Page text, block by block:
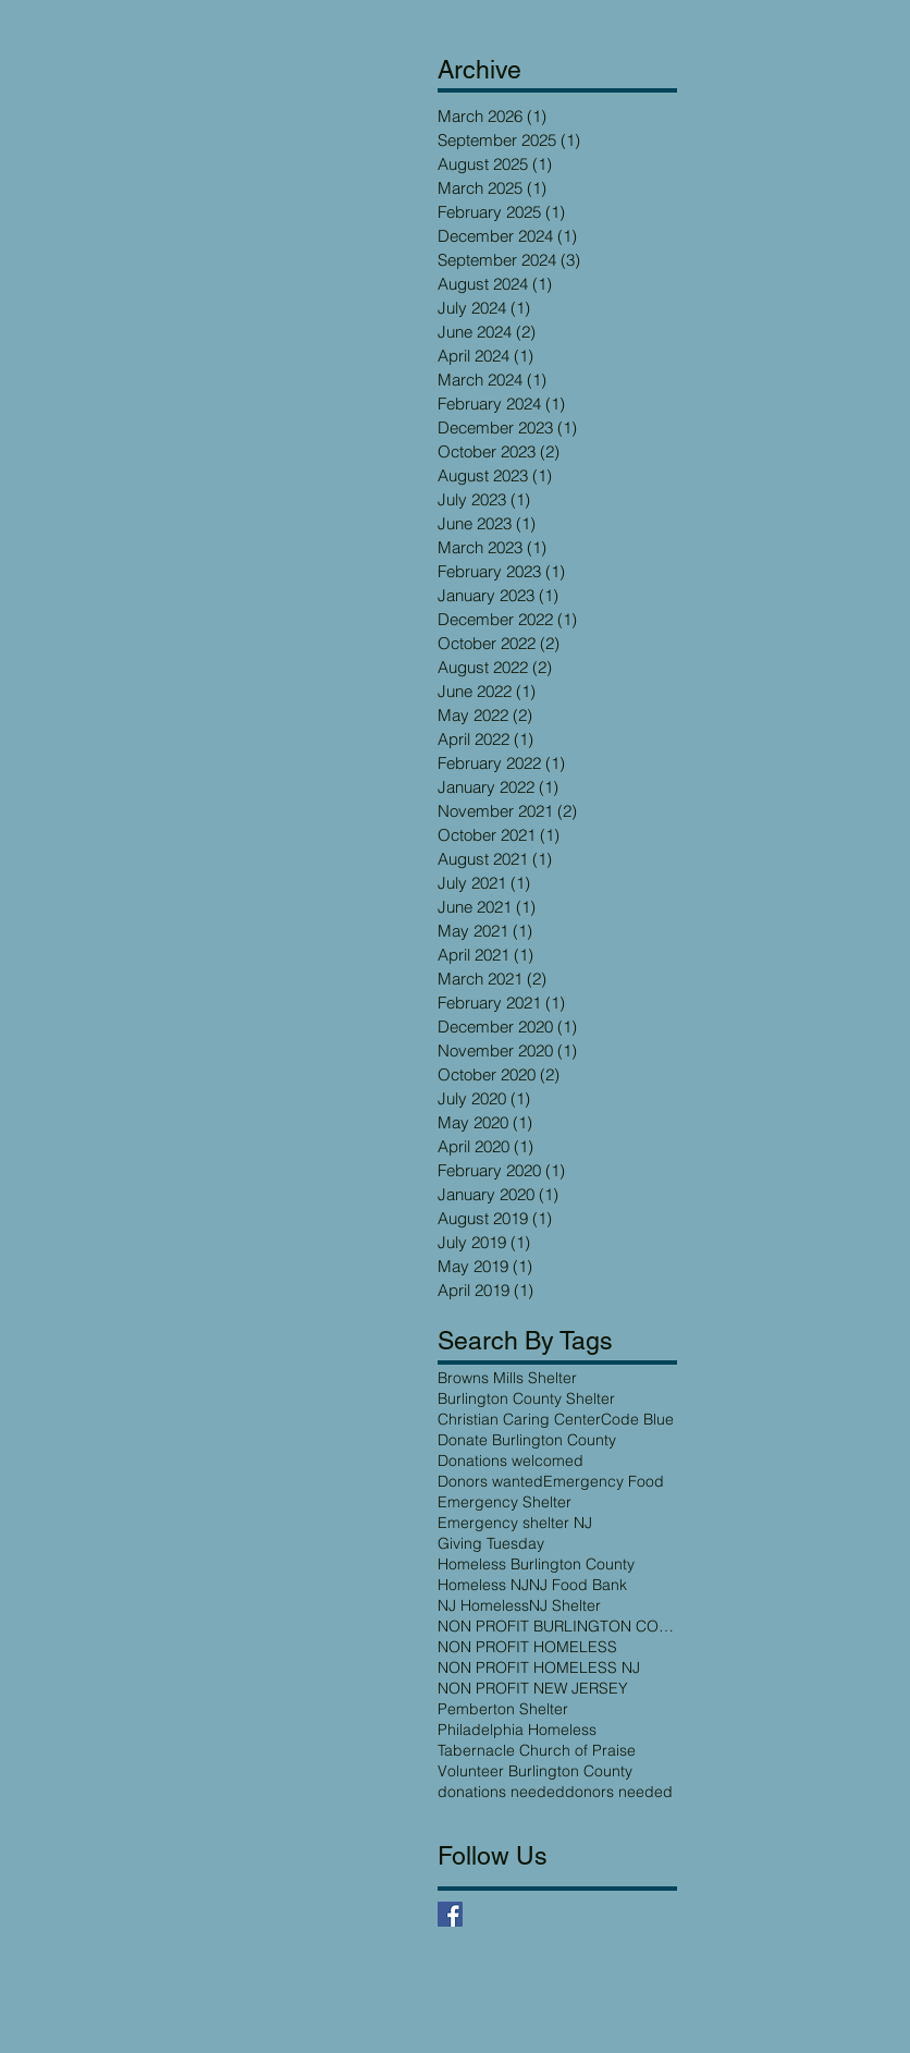
Archive
March 2026 (1)
September 2025 (1)
August 2025 (1)
March 2025 (1)
February 2025 (1)
December 2024 (1)
September 2024 (3)
August 2024 (1)
July 2024 (1)
June 2024 (2)
April 2024 (1)
March 2024 (1)
February 2024 (1)
December 2023 (1)
October 2023 (2)
August 2023 (1)
July 2023 (1)
June 2023 (1)
March 2023 (1)
February 2023 (1)
January 2023 (1)
December 2022 (1)
October 2022 (2)
August 2022 (2)
June 2022 (1)
May 2022 (2)
April 2022 (1)
February 2022 (1)
January 2022 (1)
November 2021 (2)
October 2021 (1)
August 2021 (1)
July 2021 (1)
June 2021 (1)
May 2021 (1)
April 2021 (1)
March 2021 (2)
February 2021 (1)
December 2020 (1)
November 2020 (1)
October 2020 (2)
July 2020 (1)
May 2020 (1)
April 2020 (1)
February 2020 (1)
January 2020 (1)
August 2019 (1)
July 2019 (1)
May 2019 (1)
April 2019 (1)
Search By Tags
Browns Mills Shelter
Burlington County Shelter
Christian Caring CenterCode Blue
Donate Burlington County
Donations welcomed
Donors wantedEmergency Food
Emergency Shelter
Emergency shelter NJ
Giving Tuesday
Homeless Burlington County
Homeless NJNJ Food Bank
NJ HomelessNJ Shelter
NON PROFIT BURLINGTON COUNTY
NON PROFIT HOMELESS
NON PROFIT HOMELESS NJ
NON PROFIT NEW JERSEY
Pemberton Shelter
Philadelphia Homeless
Tabernacle Church of Praise
Volunteer Burlington County
donations neededdonors needed
Follow Us